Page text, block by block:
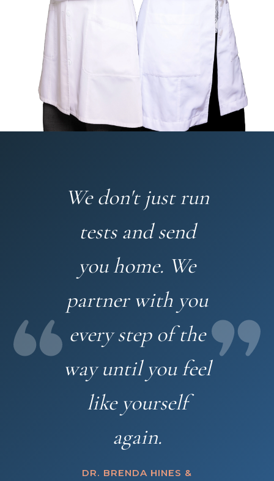
We don't just run
tests and send
you home. We
partner with you
every step of the
way until you feel
like yourself
again.
DR. BRENDA HINES &